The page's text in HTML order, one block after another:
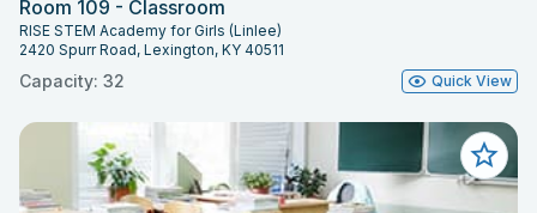
Room 109 - Classroom
RISE STEM Academy for Girls (Linlee)
2420 Spurr Road, Lexington, KY 40511
Capacity: 32 Quick View